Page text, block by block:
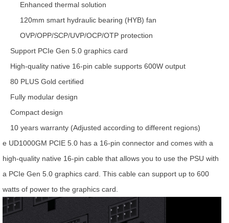
Enhanced thermal solution
120mm smart hydraulic bearing (HYB) fan
OVP/OPP/SCP/UVP/OCP/OTP protection
Support PCIe Gen 5.0 graphics card
High-quality native 16-pin cable supports 600W output
80 PLUS Gold certified
Fully modular design
Compact design
10 years warranty (Adjusted according to different regions)
e UD1000GM PCIE 5.0 has a 16-pin connector and comes with a
high-quality native 16-pin cable that allows you to use the PSU with
a PCIe Gen 5.0 graphics card. This cable can support up to 600
watts of power to the graphics card.